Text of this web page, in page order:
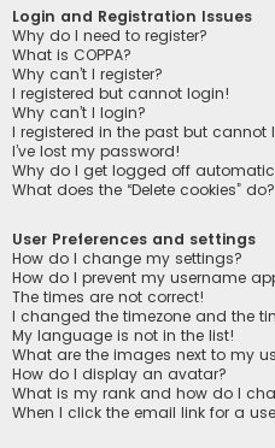
Login and Registration Issues
Why do I need to register?
What is COPPA?
Why can’t I register?
I registered but cannot login!
Why can’t I login?
I registered in the past but cannot
I’ve lost my password!
Why do I get logged off
What does the “Delete cookies” do?
User Preferences and settings
How do I change my settings?
How do I prevent my username
The times are not correct!
I changed the timezone and the
My language is not in the list!
What are the images next to my
How do I display an avatar?
What is my rank and how do I
When I click the email link for a